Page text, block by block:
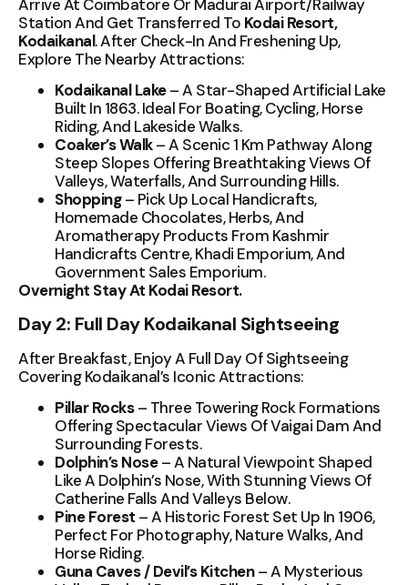
Arrive At Coimbatore Or Madurai Airport/Railway
Station And Get Transferred To Kodai Resort,
Kodaikanal. After Check-In And Freshening Up,
Explore The Nearby Attractions:
Kodaikanal Lake– A Star-Shaped Artificial Lake
Built In 1863. Ideal For Boating, Cycling, Horse
Riding, And Lakeside Walks.
Coaker’s Walk– A Scenic 1 Km Pathway Along
Steep Slopes Offering Breathtaking Views Of
Valleys, Waterfalls, And Surrounding Hills.
Shopping– Pick Up Local Handicrafts,
Homemade Chocolates, Herbs, And
Aromatherapy Products From Kashmir
Handicrafts Centre, Khadi Emporium, And
Government Sales Emporium.
Overnight Stay At Kodai Resort.
Day 2: Full Day Kodaikanal Sightseeing
After Breakfast, Enjoy A Full Day Of Sightseeing
Covering Kodaikanal’s Iconic Attractions:
Pillar Rocks– Three Towering Rock Formations
Offering Spectacular Views Of Vaigai Dam And
Surrounding Forests.
Dolphin’s Nose– A Natural Viewpoint Shaped
Like A Dolphin’s Nose, With Stunning Views Of
Catherine Falls And Valleys Below.
Pine Forest – A Historic Forest Set Up In 1906,
Perfect For Photography, Nature Walks, And
Horse Riding.
Guna Caves / Devil’s Kitchen– A Mysterious